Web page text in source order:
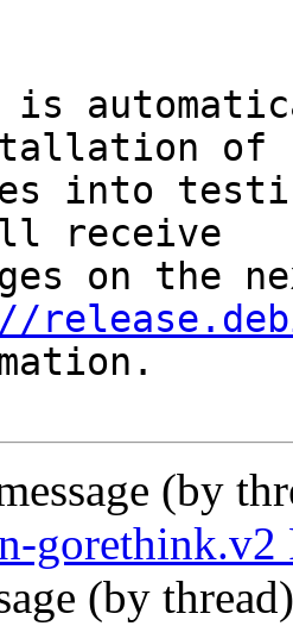
is
of
into
receive
on the
(by
(by